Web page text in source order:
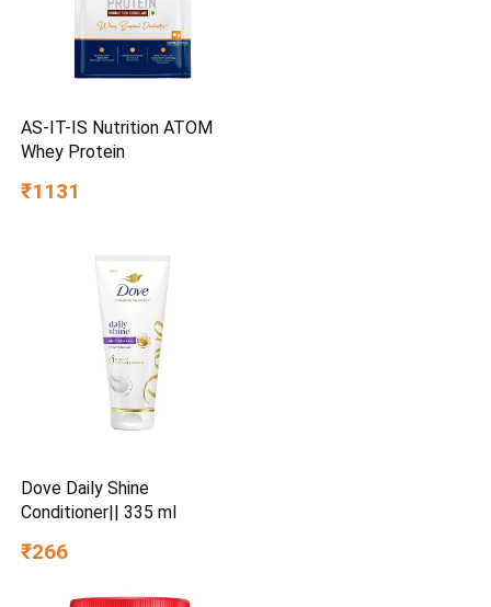
AS-IT-IS Nutrition ATOM
Whey Protein
₹1131
Dove Daily Shine
Conditioner|| 335 ml
₹266